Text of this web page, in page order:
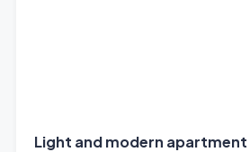
Light and modern apartment